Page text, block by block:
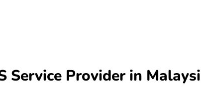
Service Provider in